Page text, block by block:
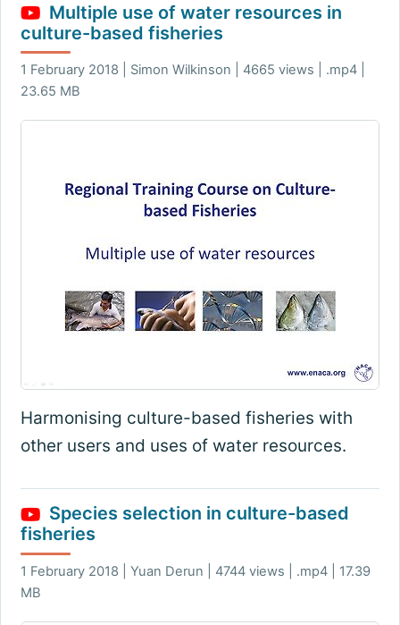
Multiple use of water resources in
culture-based fisheries
1 February 2018 | Simon Wilkinson | 4665 views | .mp4 |
23.65 MB
Harmonising culture-based fisheries with
other users and uses of water resources.
Species selection in culture-based
fisheries
1 February 2018 | Yuan Derun | 4744 views | .mp4 | 17.39
MB